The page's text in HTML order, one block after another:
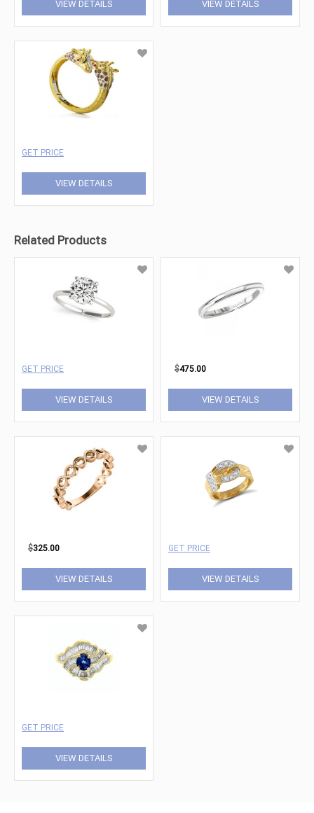
VIEW DETAILS VIEW DETAILS
GET PRICE
VIEW DETAILS
Related Products
GET PRICE
VIEW DETAILS
$475.00
VIEW DETAILS
$325.00
VIEW DETAILS
GET PRICE
VIEW DETAILS
GET PRICE
VIEW DETAILS